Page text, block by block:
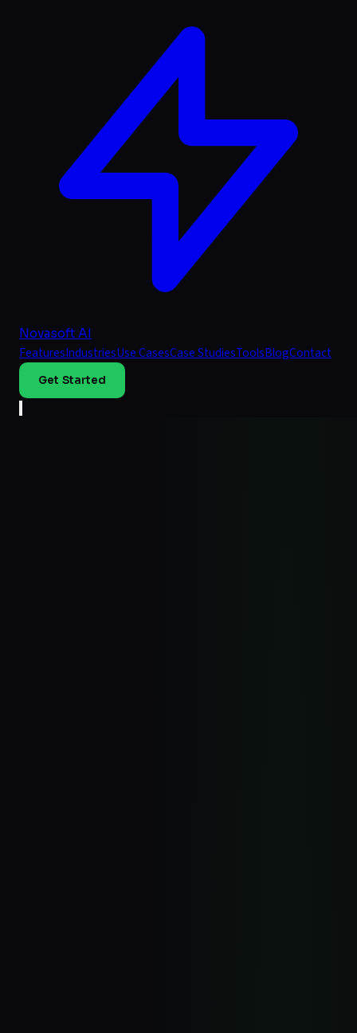
Novasoft AI
FeaturesIndustriesUse CasesCase StudiesToolsBlogContact
Get Started